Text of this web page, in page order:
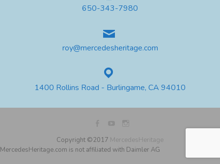
650-343-7980
roy@mercedesheritage.com
1400 Rollins Road - Burlingame, CA 94010
Copyright ©2017 MercedesHeritage
MercedesHeritage.com is not affiliated with Daimler AG